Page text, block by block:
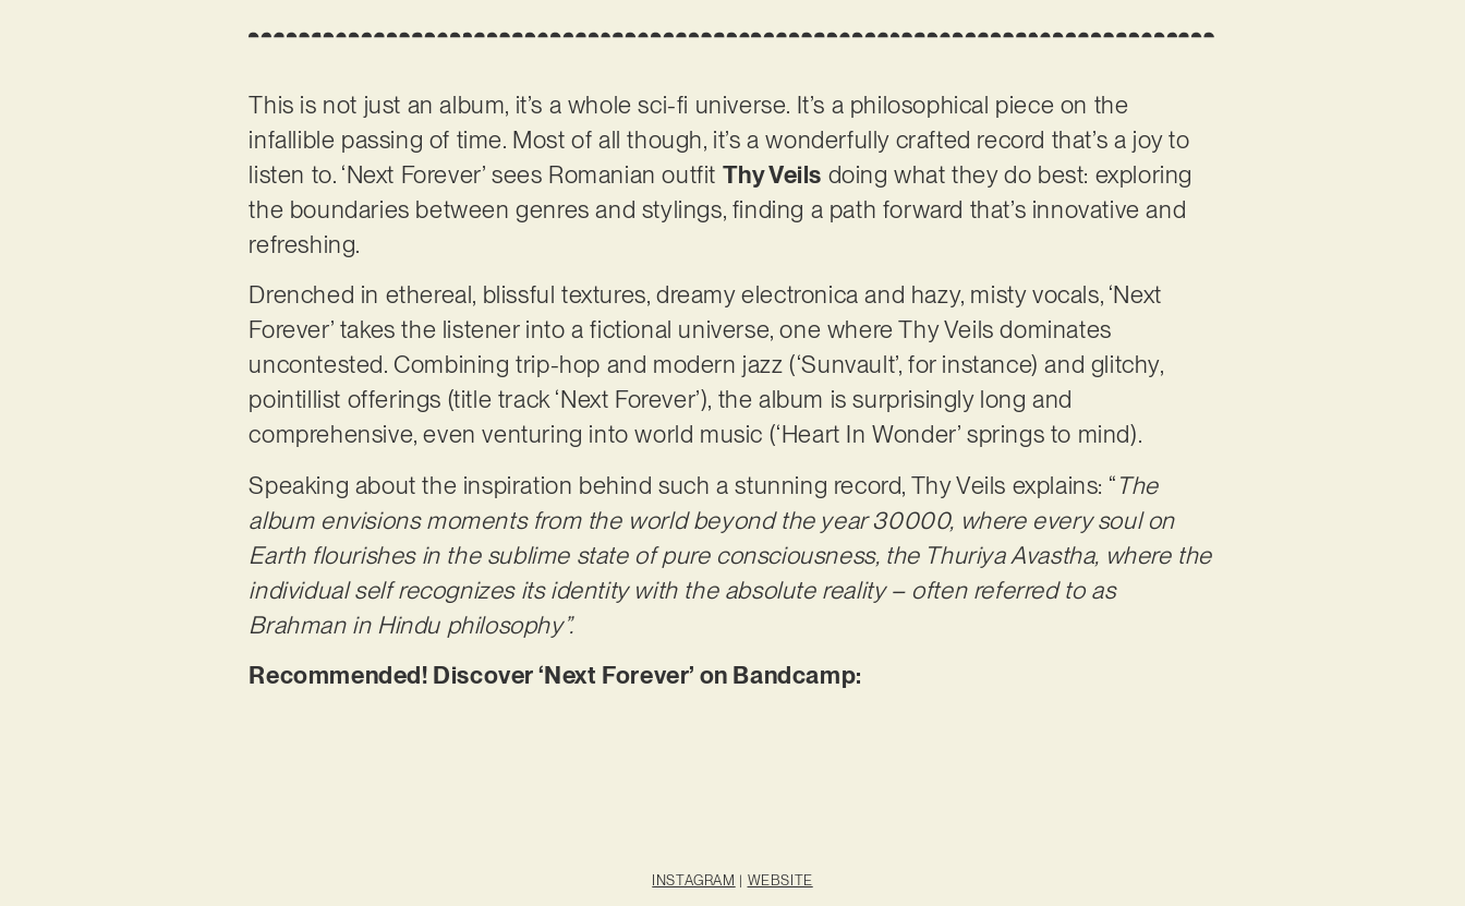
This is not just an album, it’s a whole sci-fi universe. It’s a philosophical piece on the
infallible passing of time. Most of all though, it’s a wonderfully crafted record that’s a joy to
listen to. ‘Next Forever’ sees Romanian outfit Thy Veils doing what they do best: exploring
the boundaries between genres and stylings, finding a path forward that’s innovative and
refreshing.
Drenched in ethereal, blissful textures, dreamy electronica and hazy, misty vocals, ‘Next
Forever’ takes the listener into a fictional universe, one where Thy Veils dominates
uncontested. Combining trip-hop and modern jazz (‘Sunvault’, for instance) and glitchy,
pointillist offerings (title track ‘Next Forever’), the album is surprisingly long and
comprehensive, even venturing into world music (‘Heart In Wonder’ springs to mind).
Speaking about the inspiration behind such a stunning record, Thy Veils explains: “The
album envisions moments from the world beyond the year 30000, where every soul on
Earth flourishes in the sublime state of pure consciousness, the Thuriya Avastha, where the
individual self recognizes its identity with the absolute reality – often referred to as
Brahman in Hindu philosophy”.
Recommended! Discover ‘Next Forever’ on Bandcamp:
INSTAGRAM | WEBSITE